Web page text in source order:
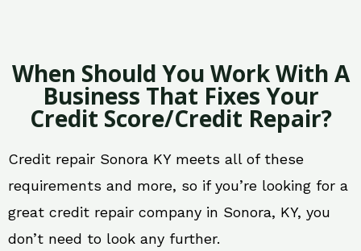
When Should You Work With A
Business That Fixes Your
Credit Score/Credit Repair?
Credit repair Sonora KY meets all of these
requirements and more, so if you’re looking for a
great credit repair company in Sonora, KY, you
don’t need to look any further.